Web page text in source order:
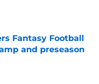
Fantasy Football
and preseason